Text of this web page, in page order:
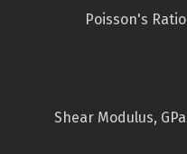
Poisson's Ratio
Shear Modulus, GPa